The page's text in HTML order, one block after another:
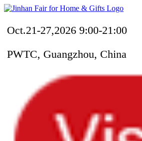
Oct.21-27,2026 9:00-21:00
PWTC, Guangzhou, China